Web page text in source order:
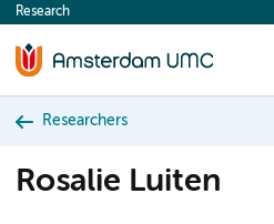
content
Research
Researchers
Rosalie Luiten